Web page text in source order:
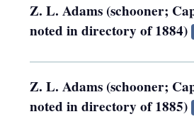
Z. L. Adams (schooner;
noted in directory of 1884)
Z. L. Adams (schooner;
noted in directory of 1885)